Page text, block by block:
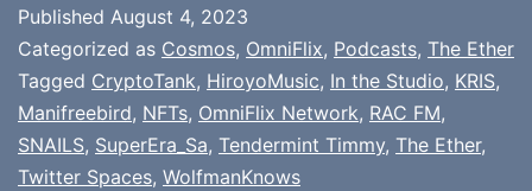
Published August 4, 2023
Categorized as Cosmos, OmniFlix, Podcasts, The Ether
Tagged CryptoTank, HiroyoMusic, In the Studio, KRIS,
Manifreebird, NFTs, OmniFlix Network, RAC FM,
SNAILS, SuperEra_Sa, Tendermint Timmy, The Ether,
Twitter Spaces, WolfmanKnows